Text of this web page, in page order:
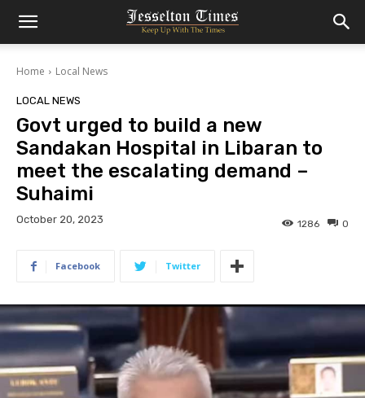
Home Local News
LOCAL NEWS
Govt urged to build a new
Sandakan Hospital in Libaran to
meet the escalating demand –
Suhaimi
October 20, 2023 0
1286
Facebook Twitter